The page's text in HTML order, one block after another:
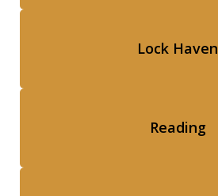
Lock Haven
Reading